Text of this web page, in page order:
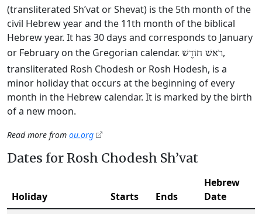
(transliterated Sh’vat or Shevat) is the 5th month of the
civil Hebrew year and the 11th month of the biblical
Hebrew year. It has 30 days and corresponds to January
or February on the Gregorian calendar. רֹאשׁ חוֹדֶשׁ,
transliterated Rosh Chodesh or Rosh Hodesh, is a
minor holiday that occurs at the beginning of every
month in the Hebrew calendar. It is marked by the birth
of a new moon.
Read more from ou.org
Dates for Rosh Chodesh Sh’vat
Holiday Starts Ends
Hebrew
Date